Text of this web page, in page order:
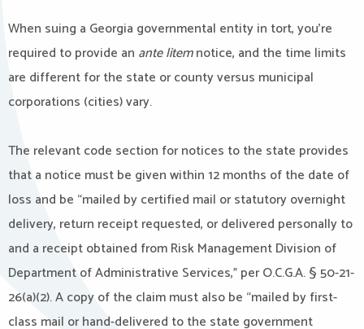
When suing a Georgia governmental entity in tort, you’re
required to provide an ante litemnotice, and the time limits
are different for the state or county versus municipal
corporations (cities) vary.
The relevant code section for notices to the state provides
that a notice must be given within 12 months of the date of
loss and be “mailed by certified mail or statutory overnight
delivery, return receipt requested, or delivered personally to
and a receipt obtained from Risk Management Division of
Department of Administrative Services,” per O.C.G.A. § 50-21-
26(a)(2). A copy of the claim must also be “mailed by first-
class mail or hand-delivered to the state government